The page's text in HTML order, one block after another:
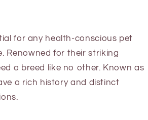
for any health-conscious pet
Renowned for their striking
a breed like no other. Known as
a rich history and distinct